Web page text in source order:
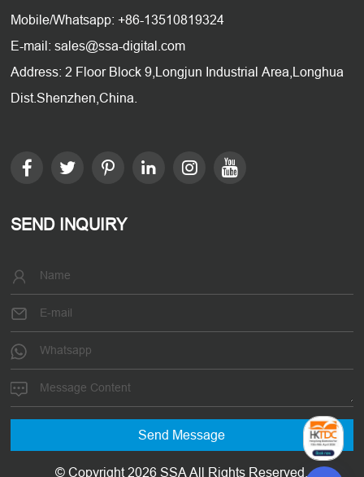
Mobile/Whatsapp: +86-13510819324
E-mail: sales@ssa-digital.com
Address: 2 Floor Block 9,Longjun Industrial Area,Longhua
Dist.Shenzhen,China.
SEND INQUIRY
© Copyright 2026 SSA All Rights Reserved.